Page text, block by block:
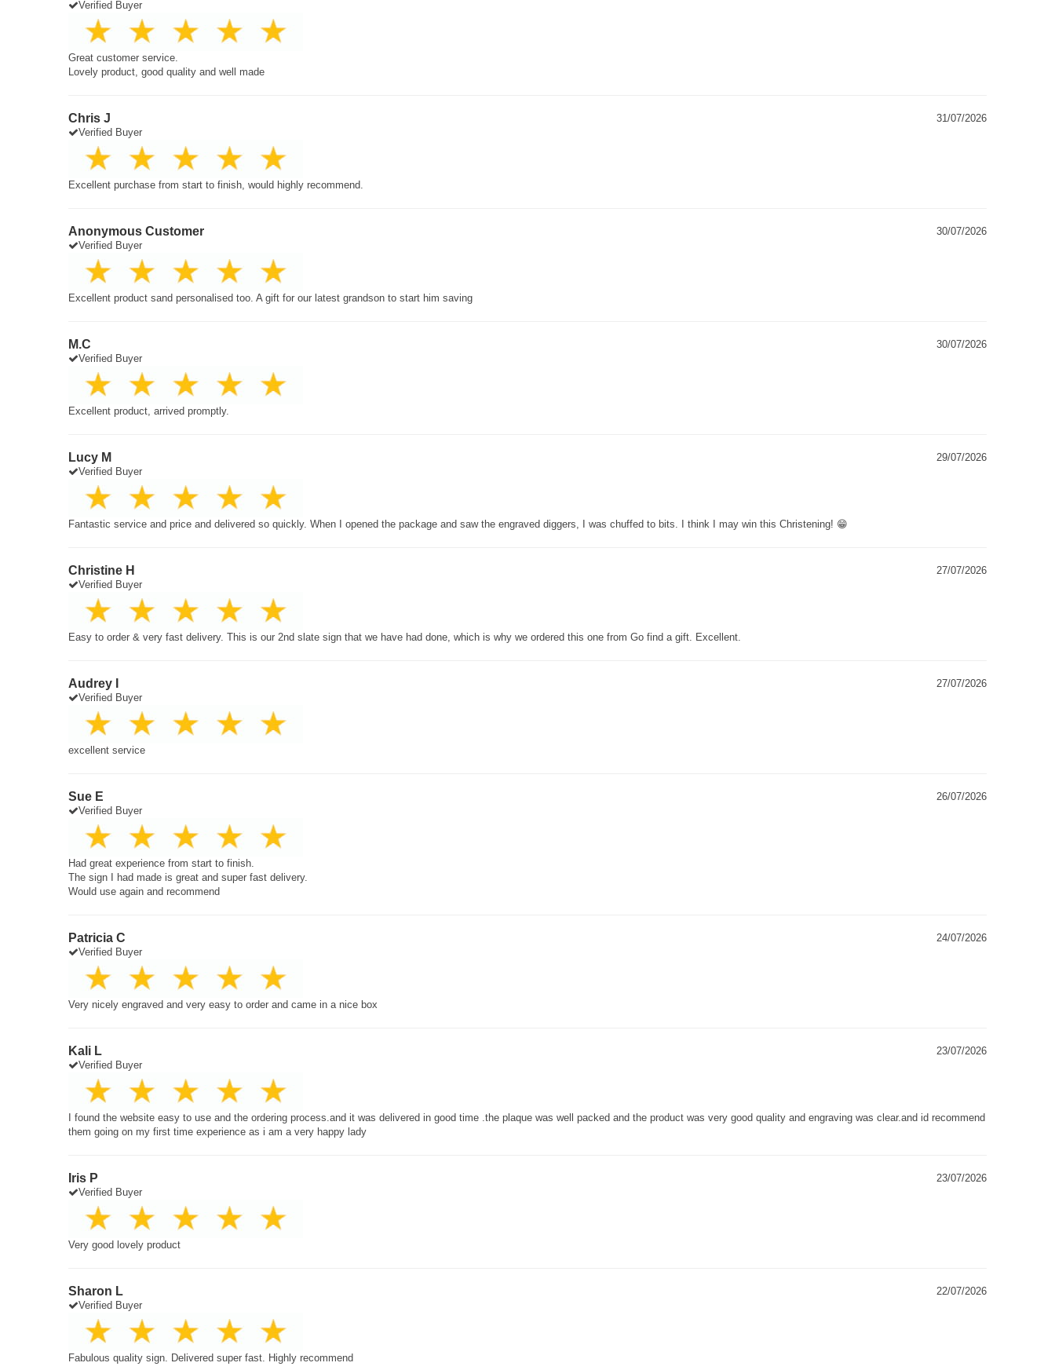
Verified Buyer
Great customer service.
Lovely product, good quality and well made
Chris J
31/07/2026
Verified Buyer
Excellent purchase from start to finish, would highly recommend.
Anonymous Customer
30/07/2026
Verified Buyer
Excellent product sand personalised too. A gift for our latest grandson to start him saving
M.C
30/07/2026
Verified Buyer
Excellent product, arrived promptly.
Lucy M
29/07/2026
Verified Buyer
Fantastic service and price and delivered so quickly. When I opened the package and saw the engraved diggers, I was chuffed to bits. I think I may win this Christening! 😁
Christine H
27/07/2026
Verified Buyer
Easy to order & very fast delivery. This is our 2nd slate sign that we have had done, which is why we ordered this one from Go find a gift. Excellent.
Audrey I
27/07/2026
Verified Buyer
excellent service
Sue E
26/07/2026
Verified Buyer
Had great experience from start to finish.
The sign I had made is great and super fast delivery.
Would use again and recommend
Patricia C
24/07/2026
Verified Buyer
Very nicely engraved and very easy to order and came in a nice box
Kali L
23/07/2026
Verified Buyer
I found the website easy to use and the ordering process.and it was delivered in good time .the plaque was well packed and the product was very good quality and engraving was clear.and id recommend
them going on my first time experience as i am a very happy lady
Iris P
23/07/2026
Verified Buyer
Very good lovely product
Sharon L
22/07/2026
Verified Buyer
Fabulous quality sign. Delivered super fast. Highly recommend